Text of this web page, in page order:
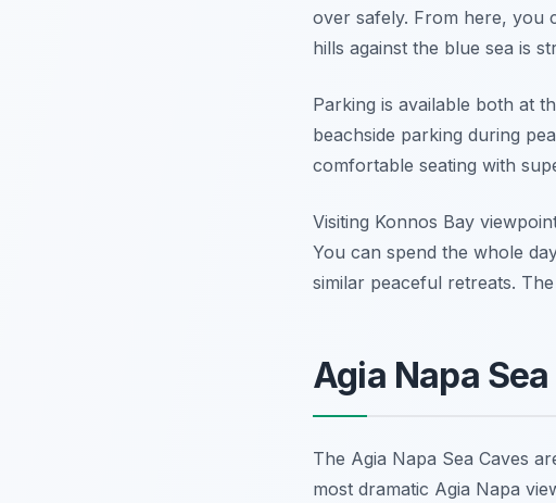
over safely. From here, you
hills against the blue sea is
Parking is available both at
beachside parking during
comfortable seating with
Visiting Konnos Bay
You can spend the whole
similar peaceful retreats.
Agia Napa
The Agia Napa Sea Caves
most dramatic Agia Napa